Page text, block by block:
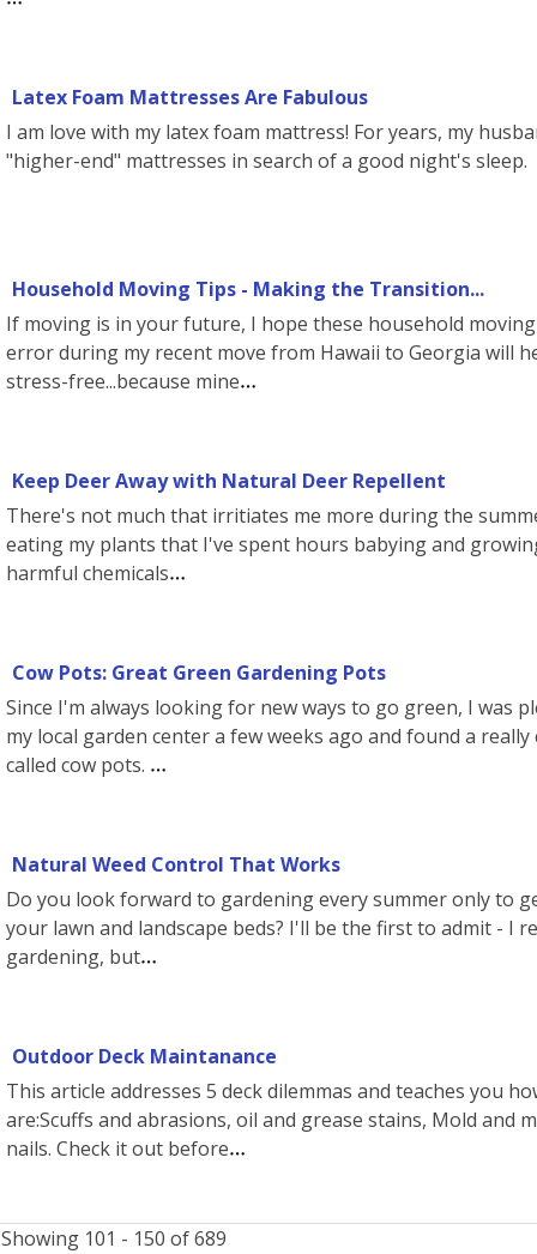
Latex Foam Mattresses Are Fabulous
I am love with my latex foam mattress! For years, my
"higher-end" mattresses in search of a good night's sleep.
Household Moving Tips - Making the Transition...
If moving is in your future, I hope these household
error during my recent move from Hawaii to Georgia will
stress-free...because mine
Keep Deer Away with Natural Deer Repellent
There's not much that irritiates me more during the
eating my plants that I've spent hours babying and
harmful chemicals
Cow Pots: Great Green Gardening Pots
Since I'm always looking for new ways to go green, I was
my local garden center a few weeks ago and found a
called cow pots.
Natural Weed Control That Works
Do you look forward to gardening every summer only to
your lawn and landscape beds? I'll be the first to admit - I
gardening, but
Outdoor Deck Maintanance
This article addresses 5 deck dilemmas and teaches you
are:Scuffs and abrasions, oil and grease stains, Mold and
nails. Check it out before
Showing 101 - 150 of 689